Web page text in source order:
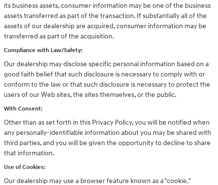
its business assets, consumer information may be one of the business
assets transferred as part of the transaction. If substantially all of the
assets of our dealership are acquired, consumer information may be
transferred as part of the acquisition.
Compliance with Law/Safety:
Our dealership may disclose specific personal information based on a
good faith belief that such disclosure is necessary to comply with or
conform to the law or that such disclosure is necessary to protect the
users of our Web sites, the sites themselves, or the public.
With Consent:
Other than as set forth in this Privacy Policy, you will be notified when
any personally-identifiable information about you may be shared with
third parties, and you will be given the opportunity to decline to share
that information.
Use of Cookies:
Our dealership may use a browser feature known as a "cookie."